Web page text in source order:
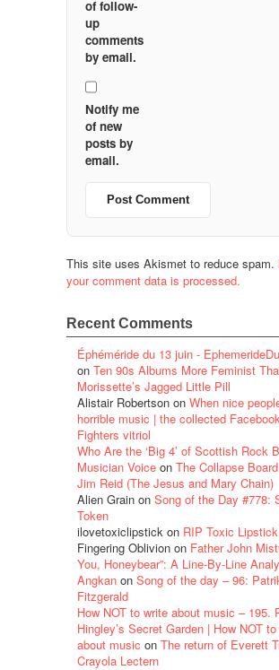
of follow-
up
comments
by email.
Notify me
of new
posts by
email.
This site uses Akismet to reduce spam.
your comment data is processed.
Recent Comments
Éphéméride du 13 juin -
on Ten 90s Albums More Feminist
Morissette’s Jagged Little Pill
Alistair Robertson on When nice
horrible music | the collected
Fighters vitriol
Who Are the ‘Big 4’ of Scottish Rock
Musician Voice on The Collapse
Jim Reid (The Jesus and Mary Chain)
Alien Grain on Song of the Day #778:
Token
ilovetoxiclipstick on RIP Toxic Lipstick
Fingering Oblivion on Father John
You, Honeybear”: A Line-By-Line
Angkan on Song of the day – 96:
Fitzgerald
How NOT to write about music – 195.
Hingley’s Secret Garden | How NOT
about music on The return of Everett
Crayola Lectern